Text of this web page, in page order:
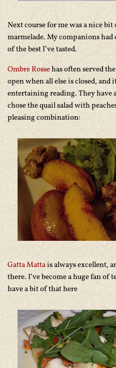
Next course for me was a nice
marmelade. My companions had
of the best I’ve tasted.
Ombre Rossehas often served
open when all else is closed,
entertaining reading. They have
chose the quail salad with
pleasing combination:
Gatta Mattais always excellent,
there. I’ve become a huge fan of
have a bit of that here